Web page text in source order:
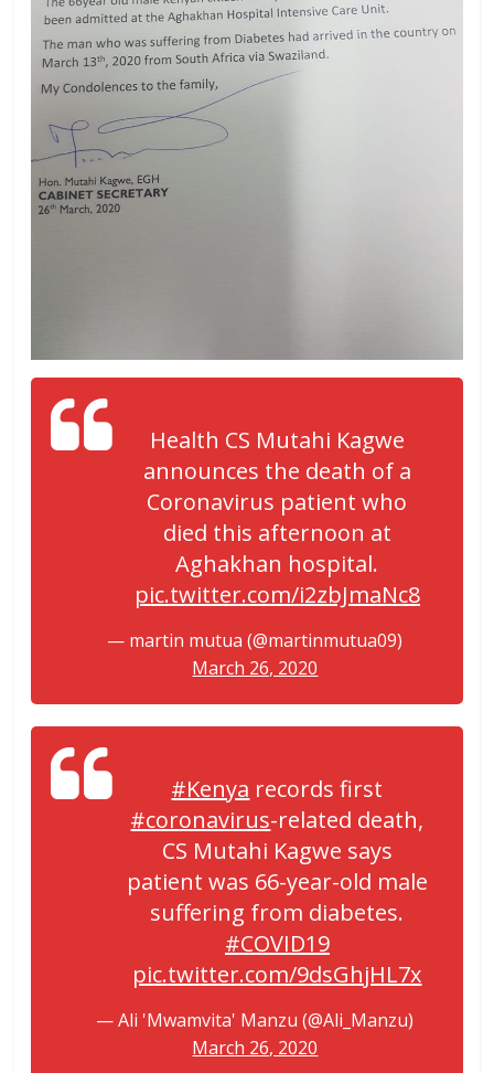
Health CS Mutahi Kagwe
announces the death of a
Coronavirus patient who
died this afternoon at
Aghakhan hospital.
pic.twitter.com/i2zbJmaNc8
— martin mutua (@martinmutua09)
March 26, 2020
#Kenya records first
#coronavirus-related death,
CS Mutahi Kagwe says
patient was 66-year-old male
suffering from diabetes.
#COVID19
pic.twitter.com/9dsGhjHL7x
— Ali 'Mwamvita' Manzu (@Ali_Manzu)
March 26, 2020